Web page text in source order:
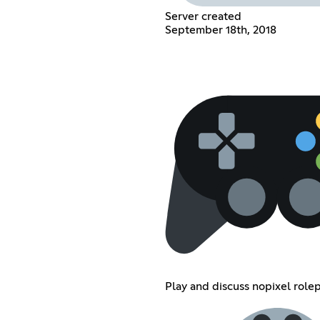
Server created
September 18th, 2018
Play and discuss nopixel